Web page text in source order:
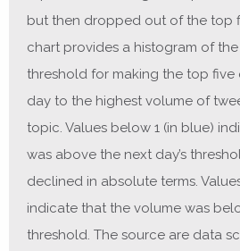
but then dropped out of the top
chart provides a histogram of
threshold for making the top five
day to the highest volume of
topic. Values below 1 (in blue)
was above the next day’s
declined in absolute terms.
indicate that the volume was
threshold. The source are data